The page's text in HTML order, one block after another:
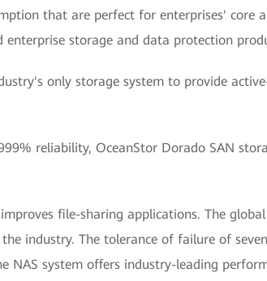
that are perfect for enterprises' core
storage and data protection
only storage system to provide
reliability, OceanStor Dorado SAN
file-sharing applications. The
industry. The tolerance of failure of
NAS system offers industry-leading